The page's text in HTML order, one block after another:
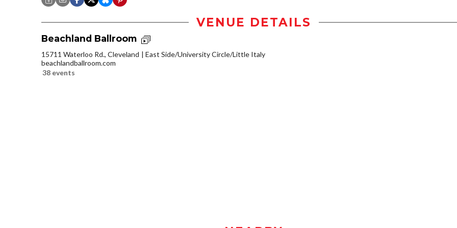
VENUE DETAILS
Beachland Ballroom
15711 Waterloo Rd., Cleveland
East Side/University Circle/Little Italy
beachlandballroom.com
38 events